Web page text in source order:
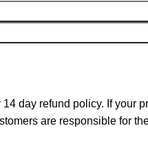
day refund policy. If your
are responsible for